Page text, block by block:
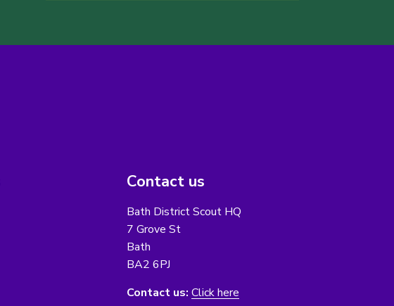
Contact us
Bath District Scout HQ
7 Grove St
Bath
BA2 6PJ
Contact us: Click here